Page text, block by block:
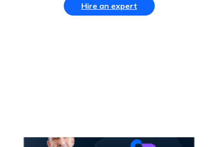
Hire an expert